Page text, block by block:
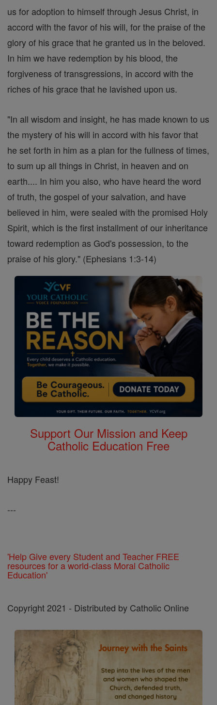
us for adoption to himself through Jesus Christ, in
accord with the favor of his will, for the praise of the
glory of his grace that he granted us in the beloved.
In him we have redemption by his blood, the
forgiveness of transgressions, in accord with the
riches of his grace that he lavished upon us.
"In all wisdom and insight, he has made known to us
the mystery of his will in accord with his favor that
he set forth in him as a plan for the fullness of times,
to sum up all things in Christ, in heaven and on
earth.... In him you also, who have heard the word
of truth, the gospel of your salvation, and have
believed in him, were sealed with the promised Holy
Spirit, which is the first installment of our inheritance
toward redemption as God's possession, to the
praise of his glory." (Ephesians 1:3-14)
Support Our Mission and Keep
Catholic Education Free
Happy Feast!
---
'Help Give every Student and Teacher FREE
resources for a world-class Moral Catholic
Education'
Copyright 2021 - Distributed by Catholic Online